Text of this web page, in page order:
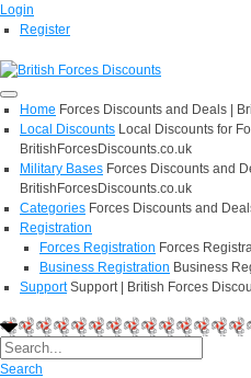
Login
Register
Home Forces Discounts and Deals |
Local Discounts Local Discounts for
BritishForcesDiscounts.co.uk
Military Bases Forces Discounts and
BritishForcesDiscounts.co.uk
Categories Forces Discounts and
Registration
Forces Registration Forces
Business Registration Business
Support Support | British Forces
Search